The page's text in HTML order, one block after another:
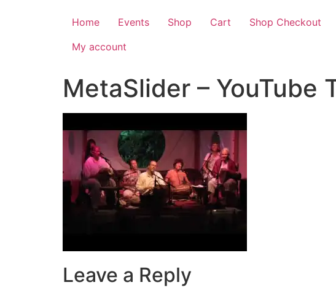
Home Events Shop Cart Shop Checkout
My account
MetaSlider – YouTube
Leave a Reply